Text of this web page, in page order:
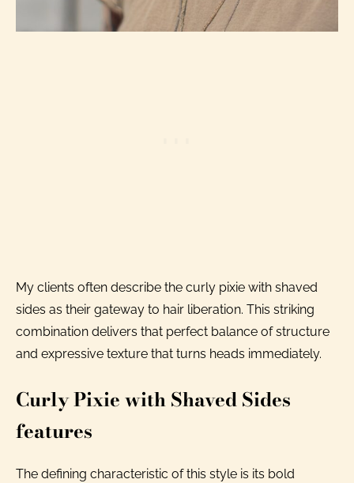
My clients often describe the curly pixie with shaved
sides as their gateway to hair liberation. This striking
combination delivers that perfect balance of structure
and expressive texture that turns heads immediately.
Curly Pixie with Shaved Sides
features
The defining characteristic of this style is its bold